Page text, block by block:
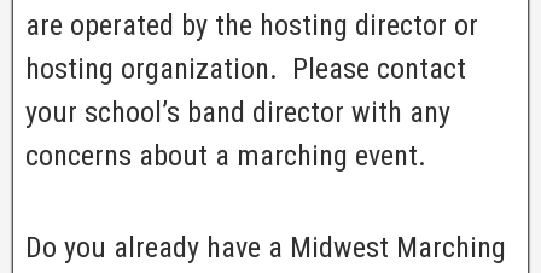
are operated by the hosting director or
hosting organization. Please contact
your school’s band director with any
concerns about a marching event.
Do you already have a Midwest Marching